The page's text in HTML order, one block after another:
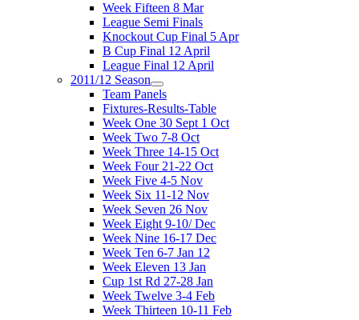
Week Fifteen 8 Mar
League Semi Finals
Knockout Cup Final 5 Apr
B Cup Final 12 April
League Final 12 April
2011/12 Season
Team Panels
Fixtures-Results-Table
Week One 30 Sept 1 Oct
Week Two 7-8 Oct
Week Three 14-15 Oct
Week Four 21-22 Oct
Week Five 4-5 Nov
Week Six 11-12 Nov
Week Seven 26 Nov
Week Eight 9-10/ Dec
Week Nine 16-17 Dec
Week Ten 6-7 Jan 12
Week Eleven 13 Jan
Cup 1st Rd 27-28 Jan
Week Twelve 3-4 Feb
Week Thirteen 10-11 Feb